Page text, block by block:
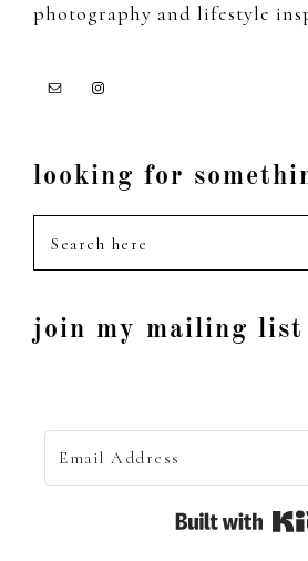
photography and lifestyle
looking for
join my mailing list